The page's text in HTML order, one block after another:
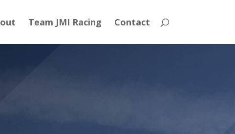
Team JMI Racing Contact